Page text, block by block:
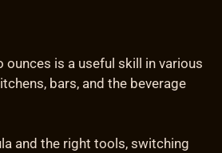
ounces is a useful skill in various
bars, and the beverage
and the right tools, switching